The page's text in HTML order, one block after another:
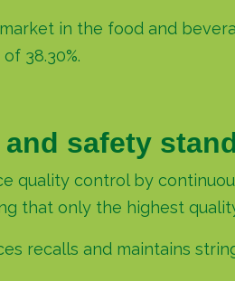
in the food and
38.30%.
safety
quality control by
that only the highest
recalls and maintains